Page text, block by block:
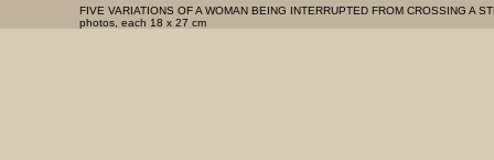
FIVE VARIATIONS OF A WOMAN BEING INTERRUPTED FROM CROSSING A
photos, each 18 x 27 cm